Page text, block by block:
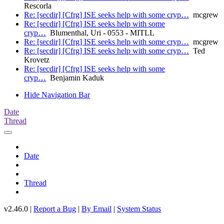
Rescorla
Re: [secdir] [Cfrg] ISE seeks help with some cryp… mcgrew
Re: [secdir] [Cfrg] ISE seeks help with some
cryp… Blumenthal, Uri - 0553 - MITLL
Re: [secdir] [Cfrg] ISE seeks help with some cryp… mcgrew
Re: [secdir] [Cfrg] ISE seeks help with some cryp… Ted
Krovetz
Re: [secdir] [Cfrg] ISE seeks help with some
cryp… Benjamin Kaduk
Hide Navigation Bar
Date
Thread
Date
Thread
v2.46.0 | Report a Bug | By Email | System Status